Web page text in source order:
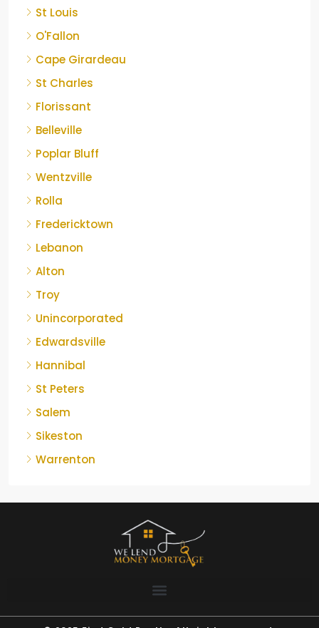
St Louis
O'Fallon
Cape Girardeau
St Charles
Florissant
Belleville
Poplar Bluff
Wentzville
Rolla
Fredericktown
Lebanon
Alton
Troy
Unincorporated
Edwardsville
Hannibal
St Peters
Salem
Sikeston
Warrenton